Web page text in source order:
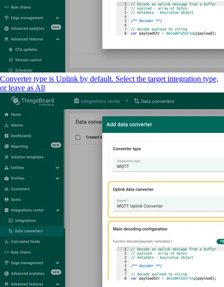
Converter type is Uplink by default. Select the target integration type,
or leave as All